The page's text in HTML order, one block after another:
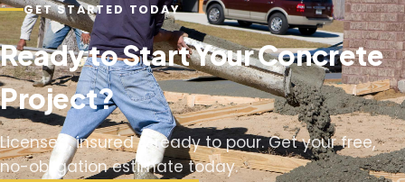
GET STARTED TODAY
Ready to Start Your Concrete
Project?
Licensed, insured & ready to pour. Get your free,
no-obligation estimate today.